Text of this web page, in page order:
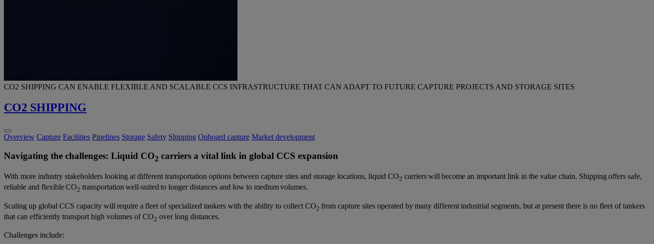
CO2 SHIPPING CAN ENABLE FLEXIBLE AND SCALABLE CCS INFRASTRUCTURE THAT CAN ADAPT TO FUTURE CAPTURE PROJECTS AND STORAGE SITES
CO2 SHIPPING
Overview Capture Facilities Pipelines Storage Safety Shipping Onboard capture Market development
Navigating the challenges: Liquid CO2 carriers a vital link in global CCS expansion
With more industry stakeholders looking at different transportation options between capture sites and storage locations, liquid CO2 carriers will become an important link in the value chain. Shipping offers safe,
reliable and flexible CO2 transportation well-suited to longer distances and low to medium volumes.
Scaling up global CCS capacity will require a fleet of specialized tankers with the ability to collect CO2 from capture sites operated by many different industrial segments, but at present there is no fleet of tankers
that can efficiently transport high volumes of CO2 over long distances.
Challenges include: